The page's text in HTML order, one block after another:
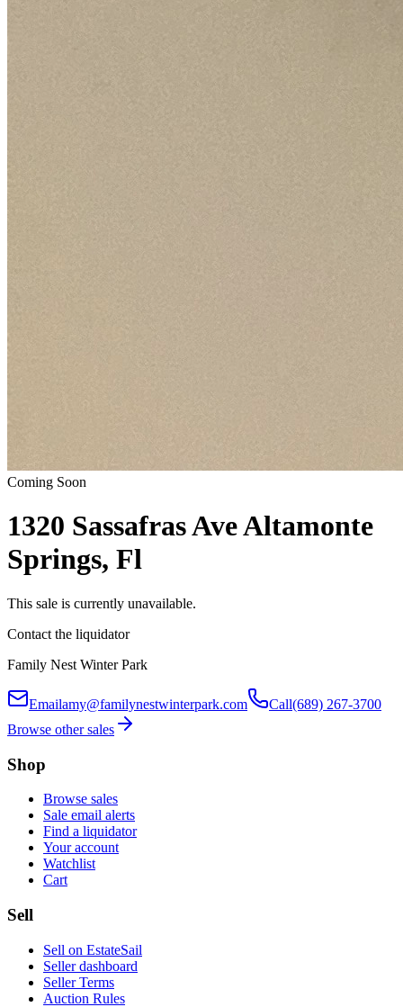
Coming Soon
1320 Sassafras Ave Altamonte
Springs, Fl
This sale is currently unavailable.
Contact the liquidator
Family Nest Winter Park
Emailamy@familynestwinterpark.com Call(689) 267-3700
Browse other sales
Shop
Browse sales
Sale email alerts
Find a liquidator
Your account
Watchlist
Cart
Sell
Sell on EstateSail
Seller dashboard
Seller Terms
Auction Rules